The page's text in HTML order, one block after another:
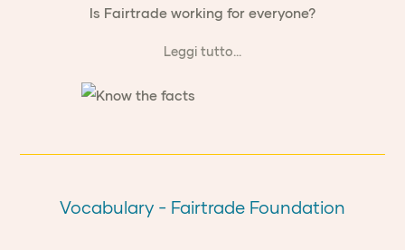
Is Fairtrade working for everyone?
Leggi tutto...
Vocabulary - Fairtrade Foundation